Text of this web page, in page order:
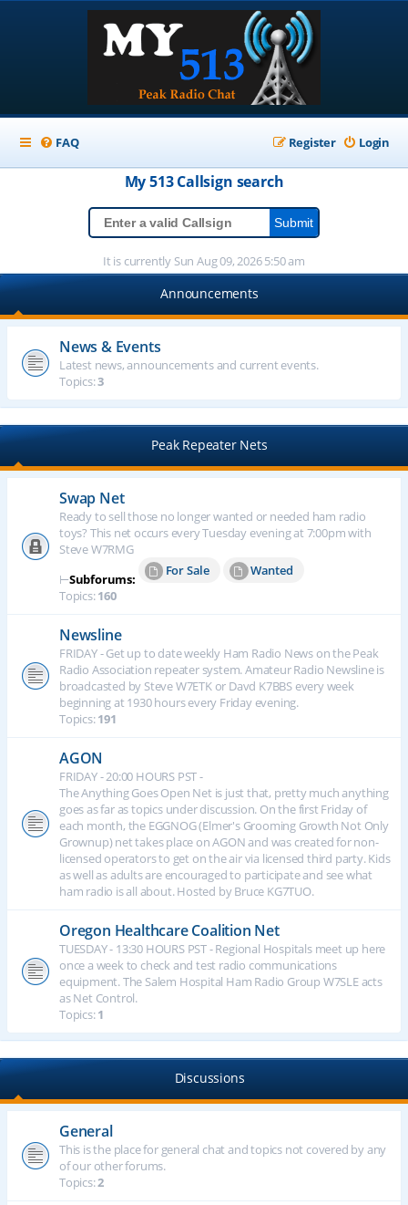
FAQ Login
Register
My 513Callsign search
It is currently Sun Aug 09, 2026 5:50 am
Announcements
News & Events
Latest news, announcements and current events.
Topics:3
Peak Repeater Nets
Swap Net
Ready to sell those no longer wanted or needed ham radio
toys? This net occurs every Tuesday evening at 7:00pm with
Steve W7RMG
⊢Subforums:
For Sale
Wanted
Topics:160
Newsline
FRIDAY - Get up to date weekly Ham Radio News on the Peak
Radio Association repeater system. Amateur Radio Newsline is
broadcasted by Steve W7ETK or Davd K7BBS every week
beginning at 1930 hours every Friday evening.
Topics:191
AGON
FRIDAY - 20:00 HOURS PST -
The Anything Goes Open Net is just that, pretty much anything
goes as far as topics under discussion. On the first Friday of
each month, the EGGNOG (Elmer's Grooming Growth Not Only
Grownup) net takes place on AGON and was created for non-
licensed operators to get on the air via licensed third party. Kids
as well as adults are encouraged to participate and see what
ham radio is all about. Hosted by Bruce KG7TUO.
Oregon Healthcare Coalition Net
TUESDAY - 13:30 HOURS PST - Regional Hospitals meet up here
once a week to check and test radio communications
equipment. The Salem Hospital Ham Radio Group W7SLE acts
as Net Control.
Topics:1
Discussions
General
This is the place for general chat and topics not covered by any
of our other forums.
Topics:2